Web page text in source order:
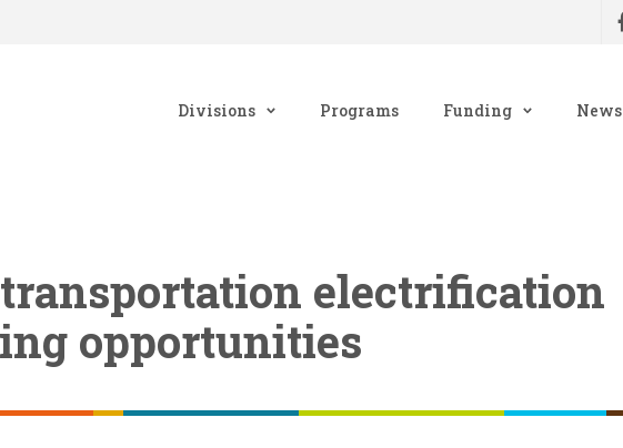
Divisions Programs Funding News
electrification
opportunities